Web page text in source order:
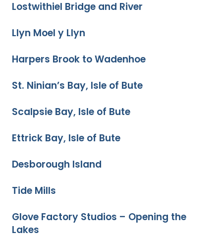
Lostwithiel Bridge and River
Llyn Moel y Llyn
Harpers Brook to Wadenhoe
St. Ninian’s Bay, Isle of Bute
Scalpsie Bay, Isle of Bute
Ettrick Bay, Isle of Bute
Desborough Island
Tide Mills
Glove Factory Studios – Opening the
Lakes